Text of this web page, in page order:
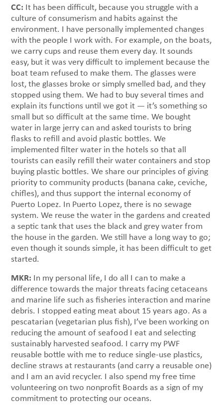
CC: It has been difficult, because you struggle with a
culture of consumerism and habits against the
environment. I have personally implemented changes
with the people I work with. For example, on the boats,
we carry cups and reuse them every day. It sounds
easy, but it was very difficult to implement because the
boat team refused to make them. The glasses were
lost, the glasses broke or simply smelled bad, and they
stopped using them. We had to buy several times and
explain its functions until we got it — it’s something so
small but so difficult at the same time. We bought
water in large jerry can and asked tourists to bring
flasks to refill and avoid plastic bottles. We
implemented filter water in the hotels so that all
tourists can easily refill their water containers and stop
buying plastic bottles. We share our principles of giving
priority to community products (banana cake, ceviche,
chifles), and thus support the internal economy of
Puerto Lopez. In Puerto Lopez, there is no sewage
system. We reuse the water in the gardens and created
a septic tank that uses the black and grey water from
the house in the garden. We still have a long way to go;
even though it sounds simple, it has been difficult to get
started.
MKR: In my personal life, I do all I can to make a
difference towards the major threats facing cetaceans
and marine life such as fisheries interaction and marine
debris. I stopped eating meat about 15 years ago. As a
pescatarian (vegetarian plus fish), I’ve been working on
reducing the amount of seafood I eat and selecting
sustainably harvested seafood. I carry my PWF
reusable bottle with me to reduce single-use plastics,
decline straws at restaurants (and carry a reusable one)
and I am an avid recycler. I also spend my free time
volunteering on two nonprofit Boards as a sign of my
commitment to protecting our oceans.